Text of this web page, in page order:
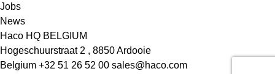
Jobs
News
Haco HQ BELGIUM
Hogeschuurstraat 2 , 8850 Ardooie
Belgium +32 51 26 52 00 sales@haco.com